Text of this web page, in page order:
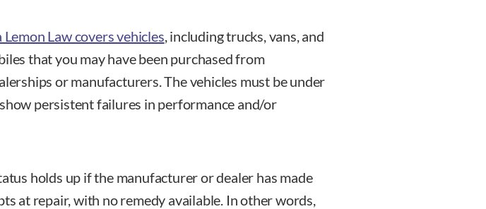
Law covers vehicles, including trucks, vans, and
that you may have been purchased from
or manufacturers. The vehicles must be under
persistent failures in performance and/or
holds up if the manufacturer or dealer has made
at repair, with no remedy available. In other words,